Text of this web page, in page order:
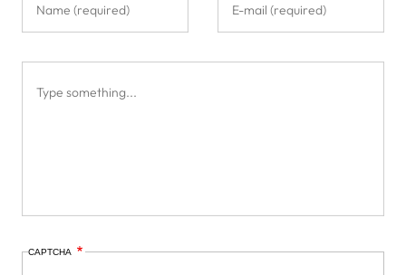
CAPTCHA